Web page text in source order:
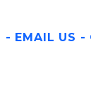
- EMAIL US -